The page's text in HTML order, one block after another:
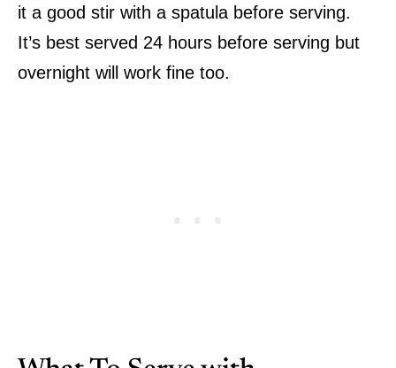
it a good stir with a spatula before serving.
It’s best served 24 hours before serving but
overnight will work fine too.